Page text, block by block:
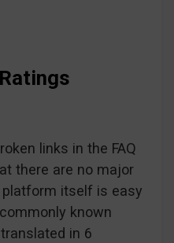
links in the FAQ
there are no major
itself is easy
known
in 6